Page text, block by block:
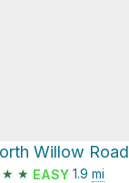
Willow Road
★ ★ EASY 1.9 mi